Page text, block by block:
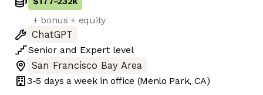
+ bonus + equity
ChatGPT
Senior and Expert level
San Francisco Bay Area
3-5 days a week in office (Menlo Park, CA)